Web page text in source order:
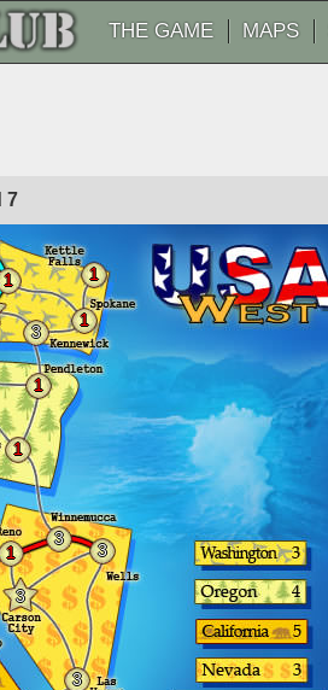
THE GAME MAPS
7
1
1
1
3
1
1
1
3
3
3
3